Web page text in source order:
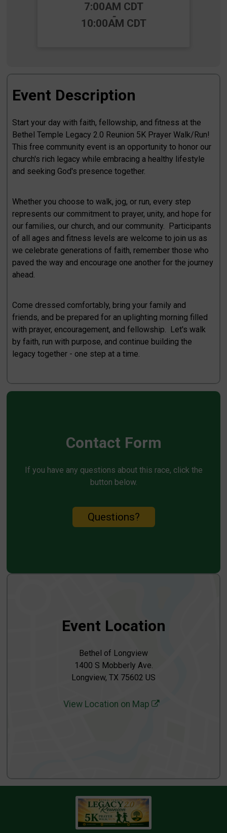
7:00AM CDT
-
10:00AM CDT
Event Description
Start your day with faith, fellowship, and fitness at the
Bethel Temple Legacy 2.0 Reunion 5K Prayer Walk/Run!
This free community event is an opportunity to honor our
church's rich legacy while embracing a healthy lifestyle
and seeking God's presence together.
Whether you choose to walk, jog, or run, every step
represents our commitment to prayer, unity, and hope for
our families, our church, and our community. Participants
of all ages and fitness levels are welcome to join us as
we celebrate generations of faith, remember those who
paved the way and encourage one another for the journey
ahead.
Come dressed comfortably, bring your family and
friends, and be prepared for an uplighting morning filled
with prayer, encouragement, and fellowship. Let's walk
by faith, run with purpose, and continue building the
legacy together - one step at a time.
Contact Form
If you have any questions about this race, click the
button below.
Questions?
Event Location
Bethel of Longview
1400 S Mobberly Ave.
Longview, TX 75602 US
View Location on Map